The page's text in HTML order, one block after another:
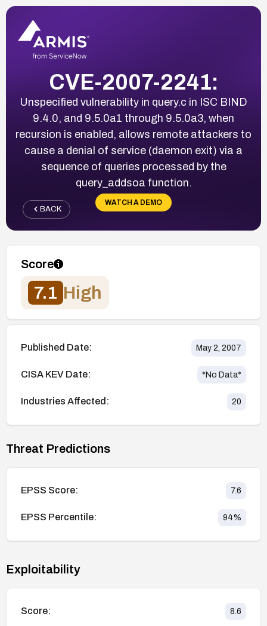
CVE-2007-2241:
Unspecified vulnerability in query.c in ISC BIND
9.4.0, and 9.5.0a1 through 9.5.0a3, when
recursion is enabled, allows remote attackers to
cause a denial of service (daemon exit) via a
sequence of queries processed by the
query_addsoa function.
WATCH A DEMO
BACK
Score
7.1 High
Published Date: May 2, 2007
CISA KEV Date: *No Data*
Industries Affected: 20
Threat Predictions
EPSS Score: 7.6
EPSS Percentile: 94%
Exploitability
Score: 8.6